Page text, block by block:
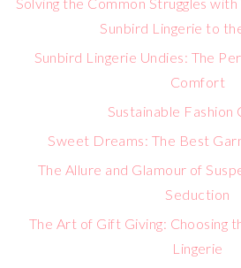
Solving the Common Struggles
Sunbird Lingerie to
Sunbird Lingerie Undies: The
Comfort
Sustainable Fashion
Sweet Dreams: The Best
The Allure and Glamour of
Seduction
The Art of Gift Giving: Choosing
Lingerie